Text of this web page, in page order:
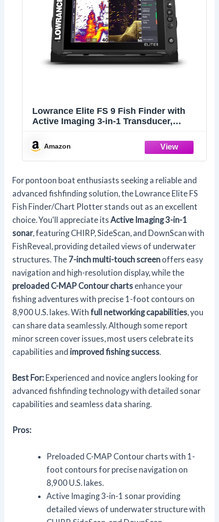
Lowrance Elite FS 9 Fish Finder with
Active Imaging 3-in-1 Transducer,
Amazon
For pontoon boat enthusiasts seeking a reliable and
advanced fishfinding solution, the Lowrance Elite FS
Fish Finder/Chart Plotter stands out as an excellent
choice. You'll appreciate itsActive Imaging 3-in-1
sonar, featuring CHIRP, SideScan, and DownScan with
FishReveal, providing detailed views of underwater
structures. The 7-inch multi-touch screen offers easy
navigation and high-resolution display, while the
preloaded C-MAP Contour charts enhance your
fishing adventures with precise 1-foot contours on
8,900 U.S. lakes. Withfull networking capabilities, you
can share data seamlessly. Although some report
minor screen cover issues, most users celebrate its
capabilities and improved fishing success.
Best For: Experienced and novice anglers looking for
advanced fishfinding technology with detailed sonar
capabilities and seamless data sharing.
Pros:
Preloaded C-MAP Contour charts with 1-
foot contours for precise navigation on
8,900 U.S. lakes.
Active Imaging 3-in-1 sonar providing
detailed views of underwater structure with